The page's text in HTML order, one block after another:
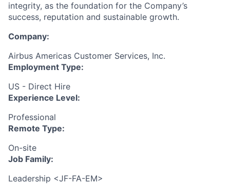
integrity, as the foundation for the Company’s
success, reputation and sustainable growth.
Company:
Airbus Americas Customer Services, Inc.
Employment Type:
US - Direct Hire
Experience Level:
Professional
Remote Type:
On-site
Job Family:
Leadership <JF-FA-EM>